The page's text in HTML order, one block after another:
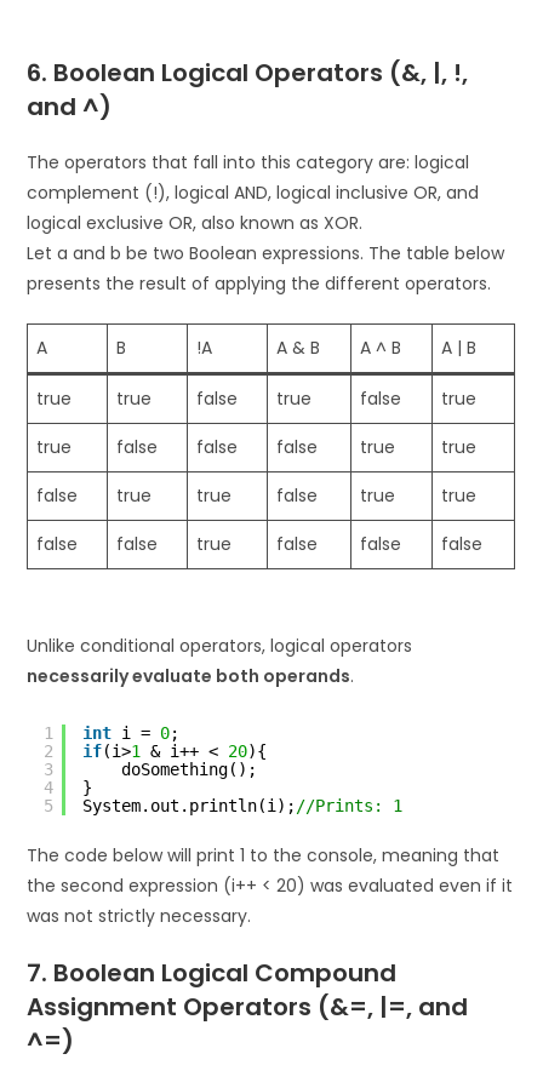
6. Boolean Logical Operators (&, |, !,
and ^)
The operators that fall into this category are: logical
complement (!), logical AND, logical inclusive OR, and
logical exclusive OR, also known as XOR.
Let a and b be two Boolean expressions. The table below
presents the result of applying the different operators.
A B !A A & B A ^ B A | B
true true false true false
true
true
false false false true
true
false
true true false true
true
false
false true false false false
Unlike conditional operators, logical operators
necessarily evaluate both operands.
1
2
3
4
5
int i = 0;
if(i>1 & i++ < 20){
doSomething();
}
System.out.println(i); //Prints: 1
The code below will print 1 to the console, meaning that
the second expression (i++ < 20) was evaluated even if it
was not strictly necessary.
7. Boolean Logical Compound
Assignment Operators (&=, |=, and
^=)